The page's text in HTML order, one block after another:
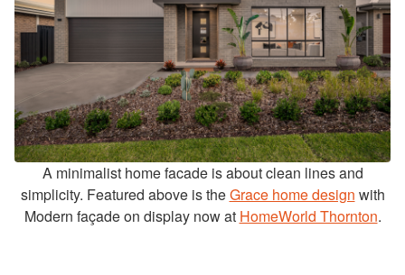
A minimalist home facade is about clean lines and
simplicity. Featured above is theGrace home design with
Modern façade on display now at HomeWorld Thornton.